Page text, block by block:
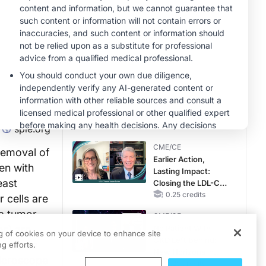
spie.org
of
with
cells are
tumor
are
MINUTECE®
Oral Potassium
Binders: A Novel
Approach to Curb
CKD and HF
MINUTECE®
Potassium Binders:
Safety Comes First!
1.00 credits
CME/CE
Earlier Action,
Lasting Impact:
Closing the LDL-C
Gap in Patients
0.25 credits
CME/CE
of cookies on your device to enhance site
efforts.